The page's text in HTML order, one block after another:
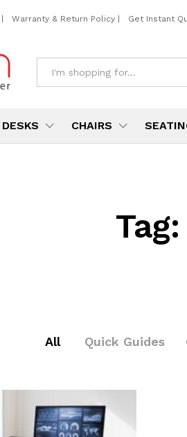
| Warranty & Return Policy | Get Instant
DESKS CHAIRS
Tag:
All Quick Guides